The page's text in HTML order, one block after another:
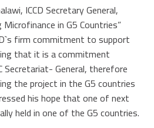
ICCD Secretary General,
in G5 Countries”
firm commitment to support
that it is a commitment
Secretariat- General, therefore
the project in the G5 countries
his hope that one of next
held in one of the G5 countries.